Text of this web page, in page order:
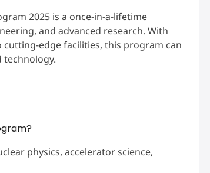
2025 is a once-in-a-lifetime
and advanced research. With
edge facilities, this program can
technology.
physics, accelerator science,